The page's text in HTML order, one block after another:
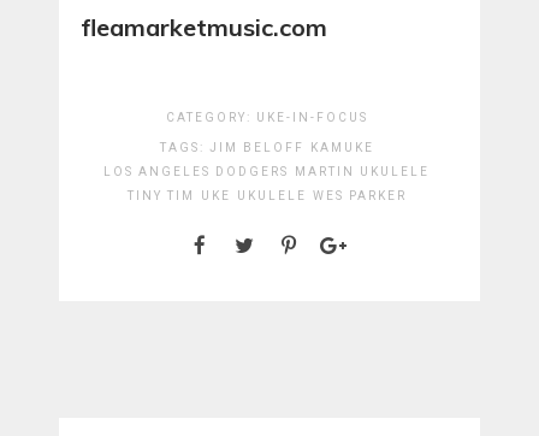
fleamarketmusic.com
CATEGORY: UKE-IN-FOCUS
TAGS: JIM BELOFF
KAMUKE
LOS ANGELES DODGERS
MARTIN UKULELE
TINY TIM
UKE UKULELE WES PARKER